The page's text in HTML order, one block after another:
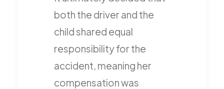
both the driver and the
child shared equal
responsibility for the
accident, meaning her
compensation was